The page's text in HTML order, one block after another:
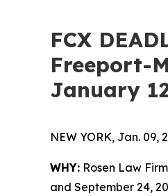
FCX
Freeport-
January
NEW YORK, Jan. 09,
WHY: Rosen Law
and September 24,